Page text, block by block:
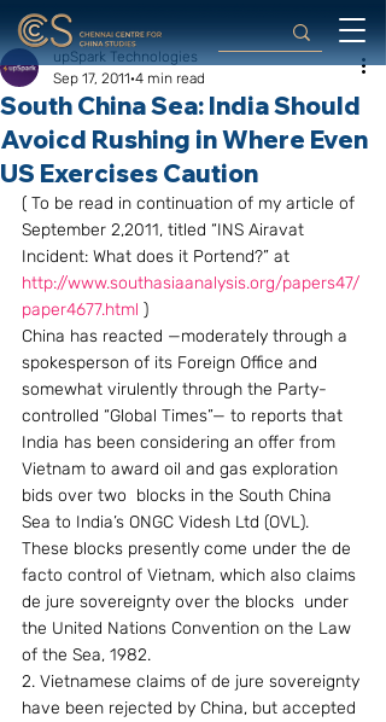
South China Sea: India Should
Avoicd Rushing in Where Even
US Exercises Caution
upSpark Technologies
Sep 17, 2011 4 min read
( To be read in continuation of my article of
September 2,2011, titled “INS Airavat
Incident: What does it Portend?” at
http://www.southasiaanalysis.org/papers47/
paper4677.html )
China has reacted —moderately through a
spokesperson of its Foreign Office and
somewhat virulently through the Party-
controlled “Global Times”— to reports that
India has been considering an offer from
Vietnam to award oil and gas exploration
bids over two  blocks in the South China
Sea to India’s ONGC Videsh Ltd (OVL).
These blocks presently come under the de
facto control of Vietnam, which also claims
de jure sovereignty over the blocks  under
the United Nations Convention on the Law
of the Sea, 1982.
2. Vietnamese claims of de jure sovereignty
have been rejected by China, but accepted